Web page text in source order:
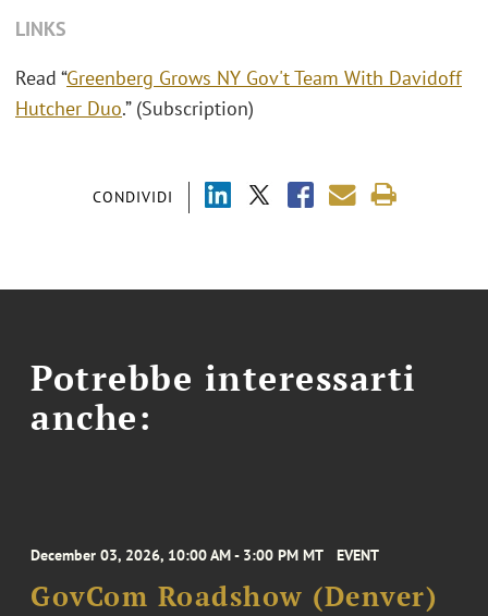
CONDIVIDI
LINKS
Read “Greenberg Grows NY Gov't Team With Davidoff
Hutcher Duo.” (Subscription)
Potrebbe interessarti
anche:
December 03, 2026, 10:00 AM - 3:00 PM MT EVENT
GovCom Roadshow (Denver)